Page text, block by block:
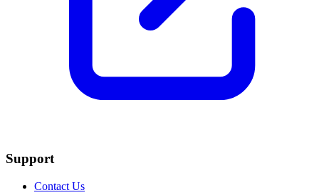
Support
Contact Us